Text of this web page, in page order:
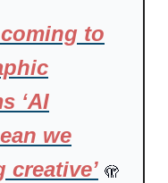
to
‘AI
we
creative’ 🫣